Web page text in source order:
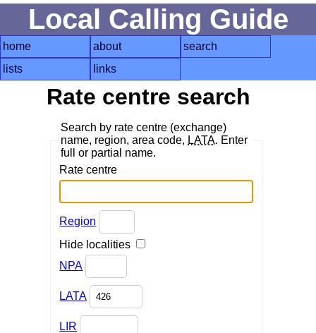
Local Calling Guide
home about
search
lists
links
Rate centre search
Search by rate centre (exchange)
name, region, area code, LATA. Enter
full or partial name.
Rate centre
Region
Hide localities
NPA
LATA
LIR